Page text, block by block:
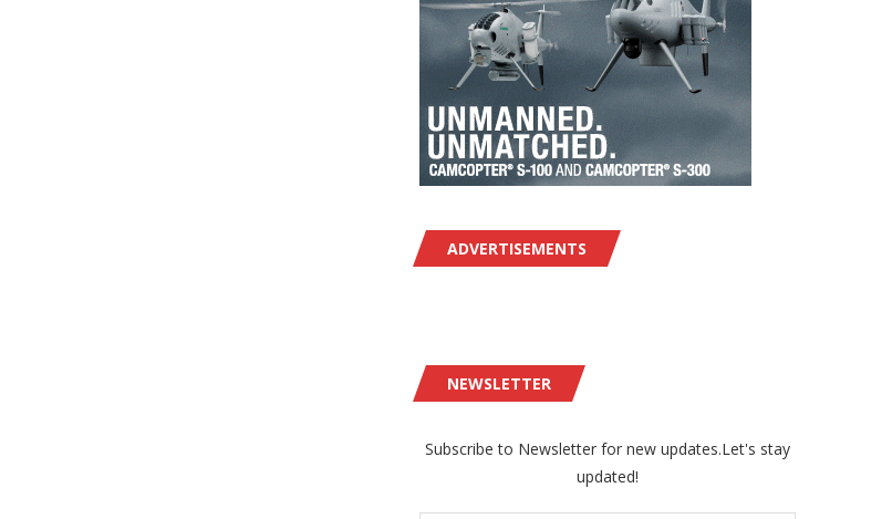
ADVERTISEMENTS
NEWSLETTER
Subscribe to Newsletter for new updates.Let's stay
updated!